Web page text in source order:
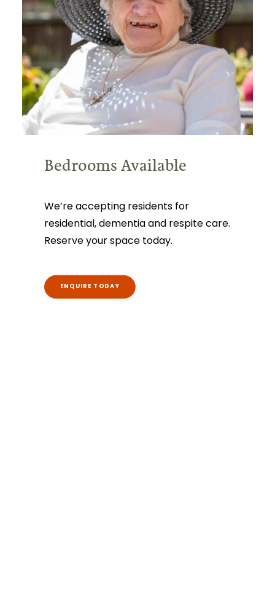
Bedrooms Available
We’re accepting residents for
residential, dementia and respite care.
Reserve your space today.
ENQUIRE TODAY